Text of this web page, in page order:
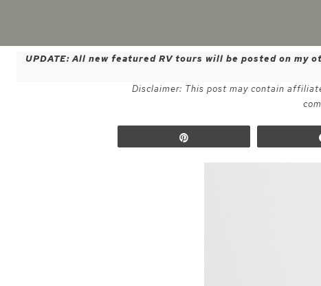
UPDATE: All new featured RV tours will be posted on my
Disclaimer: This post may contain